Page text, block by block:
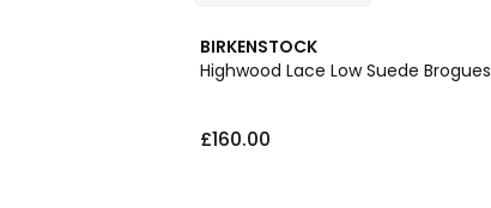
BIRKENSTOCK
Highwood Lace Low Suede Brogues
£160.00